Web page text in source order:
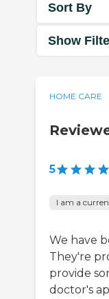
Sort By
Show
HOME CARE
5
I am a
We have
They're
provide
doctor's